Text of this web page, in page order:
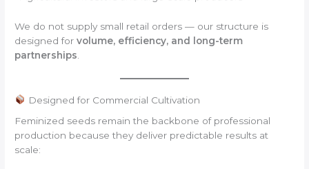
We do not supply small retail orders — our structure is
designed forvolume, efficiency, and long-term
partnerships
Designed for Commercial Cultivation
Feminized seeds remain the backbone of professional
production because they deliver predictable results at
scale: